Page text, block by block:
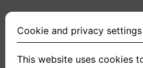
Cookie and privacy settings
This website uses cookies